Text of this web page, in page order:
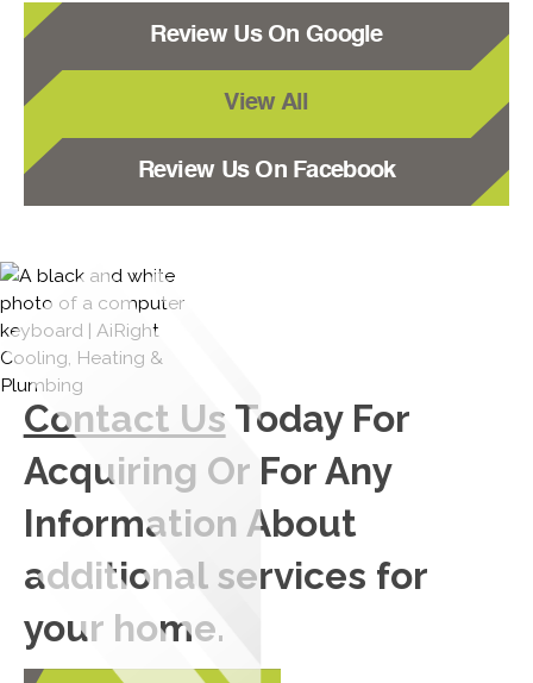
Review Us On Google
View All
Review Us On Facebook
Contact Us Today For
Acquiring Or For Any
Information About
additional services for
your home.